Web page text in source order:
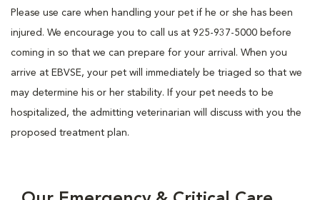
Please use care when handling your pet if he or she has been
injured. We encourage you to call us at 925-937-5000 before
coming in so that we can prepare for your arrival. When you
arrive at EBVSE, your pet will immediately be triaged so that we
may determine his or her stability. If your pet needs to be
hospitalized, the admitting veterinarian will discuss with you the
proposed treatment plan.